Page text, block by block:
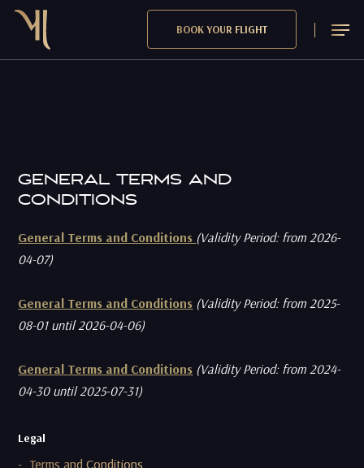
Skip
main
BOOK YOUR FLIGHT Menu
GENERAL TERMS AND
CONDITIONS
General Terms and Conditions (Validity Period: from 2026-
04-07)
General Terms and Conditions (Validity Period: from 2025-
08-01 until 2026-04-06)
General Terms and Conditions (Validity Period: from 2024-
04-30 until 2025-07-31)
Legal
Terms and Conditions